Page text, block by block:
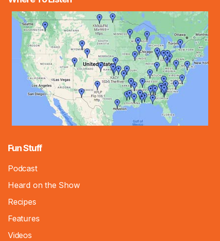
Fun Stuff
Podcast
Heard on the Show
Recipes
Features
Videos